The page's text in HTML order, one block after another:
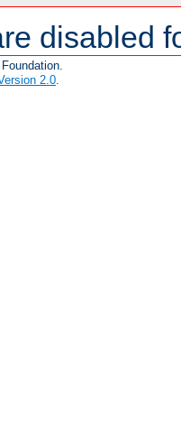
disabled
2.0